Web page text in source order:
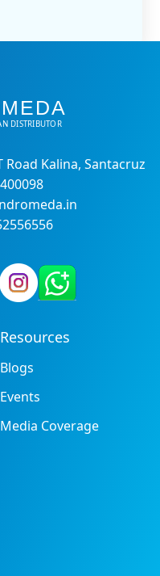
Road Kalina, Santacruz
Resources
Blogs
Events
Media Coverage